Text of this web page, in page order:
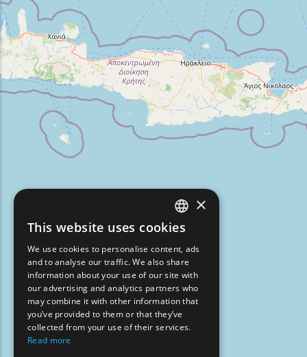
ENGLISH
GREEK
FRENCH
BULGARIAN
GERMAN
×
This website uses cookies
We use cookies to personalise content, ads
and to analyse our traffic. We also share
information about your use of our site with
our advertising and analytics partners who
may combine it with other information that
you’ve provided to them or that they’ve
collected from your use of their services.
Read more